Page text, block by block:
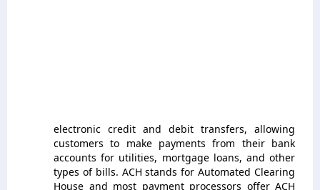
electronic credit and debit transfers, allowing
customers to make payments from their bank
accounts for utilities, mortgage loans, and other
types of bills. ACH stands for Automated Clearing
House and most payment processors offer ACH